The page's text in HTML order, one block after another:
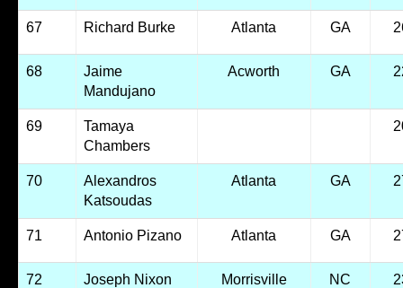
67 Richard Burke Atlanta GA
68
Jaime
Mandujano
Acworth GA
69
Tamaya
Chambers
70
Alexandros
Katsoudas
Atlanta GA
71 Antonio Pizano Atlanta GA
72 Joseph Nixon Morrisville NC